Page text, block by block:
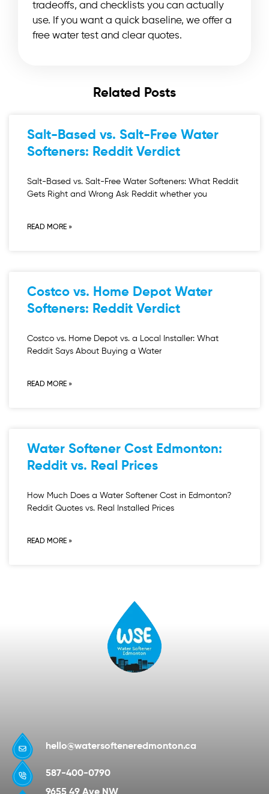
tradeoffs, and checklists you can actually
use. If you want a quick baseline, we offer a
free water test and clear quotes.
Related Posts
Salt-Based vs. Salt-Free Water
Softeners: Reddit Verdict
Salt-Based vs. Salt-Free Water Softeners: What Reddit
Gets Right and Wrong Ask Reddit whether you
READ MORE »
Costco vs. Home Depot Water
Softeners: Reddit Verdict
Costco vs. Home Depot vs. a Local Installer: What
Reddit Says About Buying a Water
READ MORE »
Water Softener Cost Edmonton:
Reddit vs. Real Prices
How Much Does a Water Softener Cost in Edmonton?
Reddit Quotes vs. Real Installed Prices
READ MORE »
hello@watersofteneredmonton.ca
587-400-0790